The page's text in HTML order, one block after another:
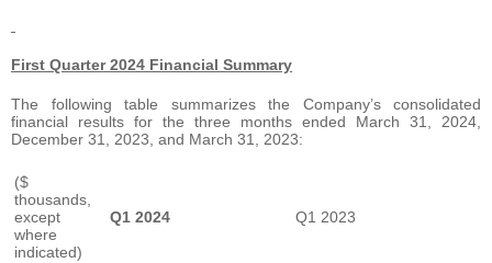
First Quarter 2024 Financial Summary
The following table summarizes the Company’s consolidated
financial results for the three months ended March 31, 2024,
December 31, 2023, and March 31, 2023:
($
thousands,
except
where
indicated)
Q1 2024 Q1 2023